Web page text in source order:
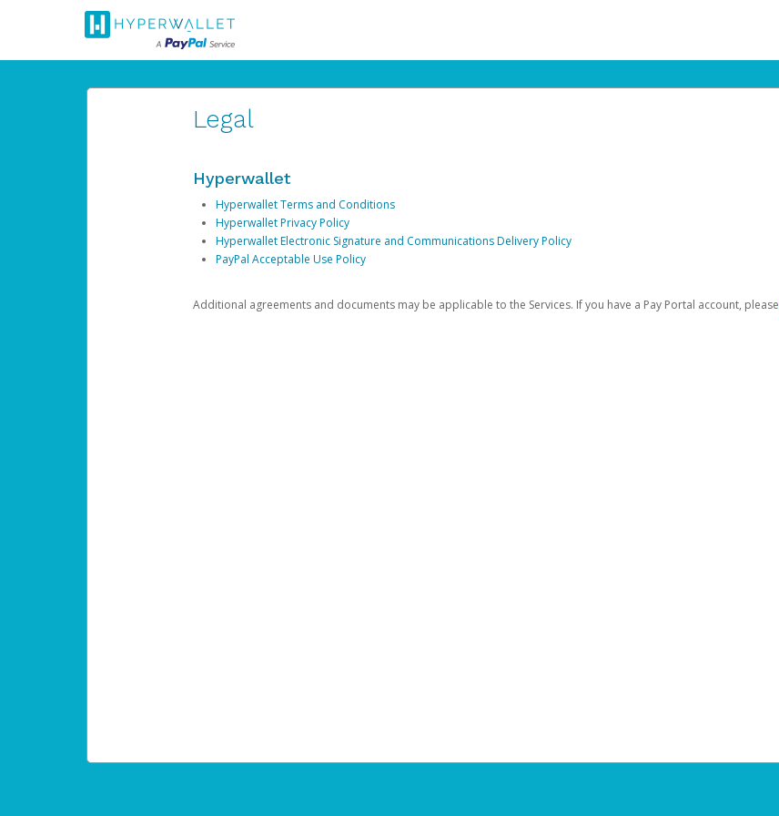
Legal
Hyperwallet
Hyperwallet Terms and Conditions
Hyperwallet Privacy Policy
Hyperwallet Electronic Signature and Communications Delivery Policy
PayPal Acceptable Use Policy
Additional agreements and documents may be applicable to the Services. If you have a Pay Portal account, please